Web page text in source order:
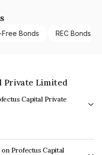
Free Bonds REC Bonds
Private Limited
Capital Private
Profectus Capital